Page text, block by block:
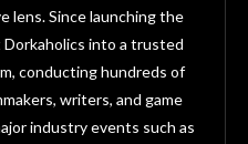
lens. Since launching the
into a trusted
conducting hundreds of
writers, and game
industry events such as